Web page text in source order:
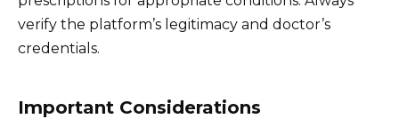
verify the platform’s legitimacy and doctor’s
credentials.
Important Considerations